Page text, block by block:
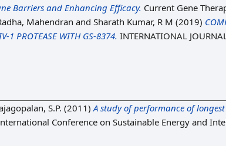
Barriers and Enhancing Efficacy. Current Gene
Mahendran and Sharath Kumar, R M (2019)
1 PROTEASE WITH GS-8374. INTERNATIONAL
S.P. (2011)A study of performance of
Conference on Sustainable Energy and